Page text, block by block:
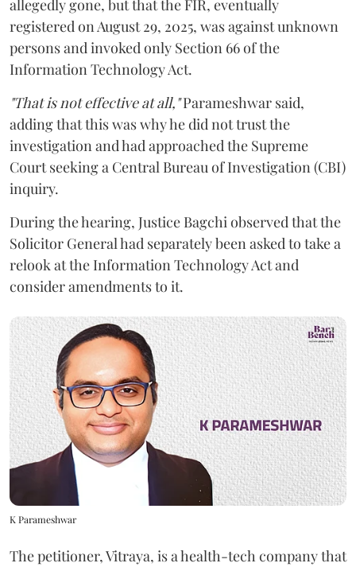
allegedly gone, but that the FIR, eventually
registered on August 29, 2025, was against unknown
persons and invoked only Section 66 of the
Information Technology Act.
"That is not effective at all,"Parameshwar said,
adding that this was why he did not trust the
investigation and had approached the Supreme
Court seeking a Central Bureau of Investigation (CBI)
inquiry.
During the hearing, Justice Bagchi observed that the
Solicitor General had separately been asked to take a
relook at the Information Technology Act and
consider amendments to it.
K Parameshwar
The petitioner, Vitraya, is a health-tech company that